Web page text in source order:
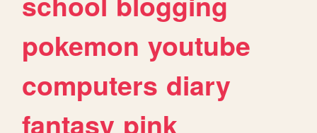
pokemon youtube
computers diary
fantasy pink